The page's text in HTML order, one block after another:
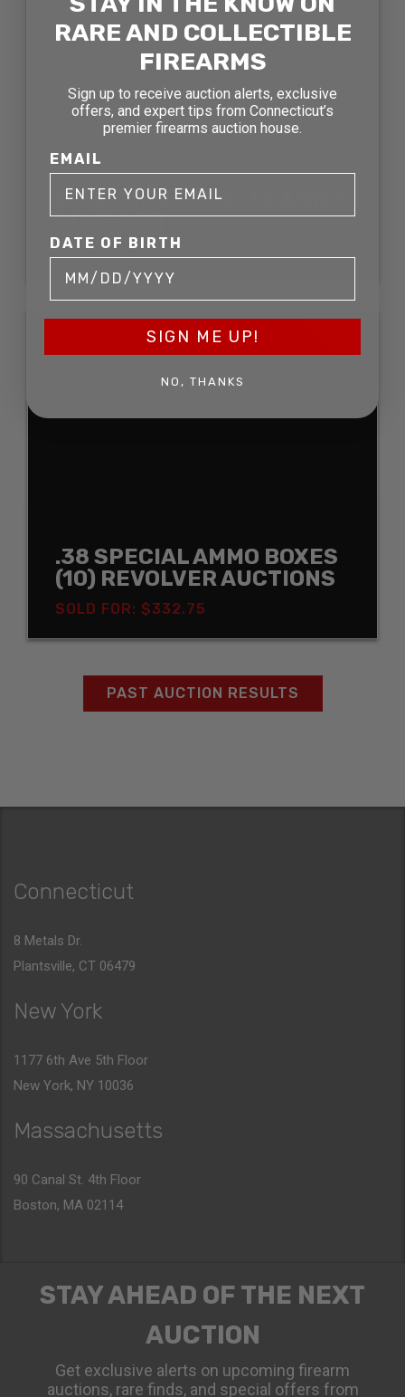
KYNOCH .455 MK. 6Z AMMO
BOXES (4)
SOLD FOR: $121.00
.38 SPECIAL AMMO BOXES
(10) REVOLVER AUCTIONS
SOLD FOR: $332.75
PAST AUCTION RESULTS
Connecticut
8 Metals Dr.
Plantsville, CT 06479
New York
1177 6th Ave 5th Floor
New York, NY 10036
Massachusetts
90 Canal St. 4th Floor
Boston, MA 02114
STAY AHEAD OF THE NEXT
AUCTION
Get exclusive alerts on upcoming firearm
auctions, rare finds, and special offers from
RARE AND COLLECTIBLE
FIREARMS
Sign up to receive auction alerts, exclusive
offers, and expert tips from Connecticut’s
premier firearms auction house.
EMAIL
DATE OF BIRTH
SIGN ME UP!
NO, THANKS